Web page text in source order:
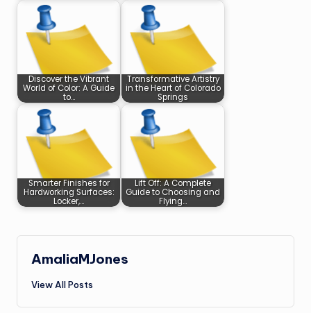
Discover the Vibrant
World of Color: A Guide
to…
Transformative Artistry
in the Heart of Colorado
Springs
Smarter Finishes for
Hardworking Surfaces:
Locker,…
Lift Off: A Complete
Guide to Choosing and
Flying…
AmaliaMJones
View All Posts